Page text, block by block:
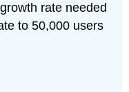
rate needed
to 50,000 users